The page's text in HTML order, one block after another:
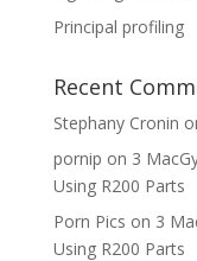
Principal profiling
Recent
Stephany Cronin
pornip on 3
Using R200 Parts
Porn Pics on 3
Using R200 Parts